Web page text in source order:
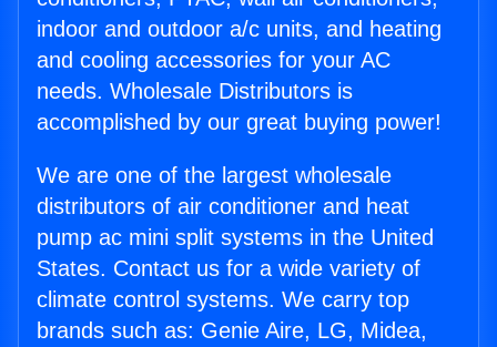
indoor and outdoor a/c units, and heating
and cooling accessories for your AC
needs. Wholesale Distributors is
accomplished by our great buying power!
We are one of the largest wholesale
distributors of air conditioner and heat
pump ac mini split systems in the United
States. Contact us for a wide variety of
climate control systems. We carry top
brands such as: Genie Aire, LG, Midea,